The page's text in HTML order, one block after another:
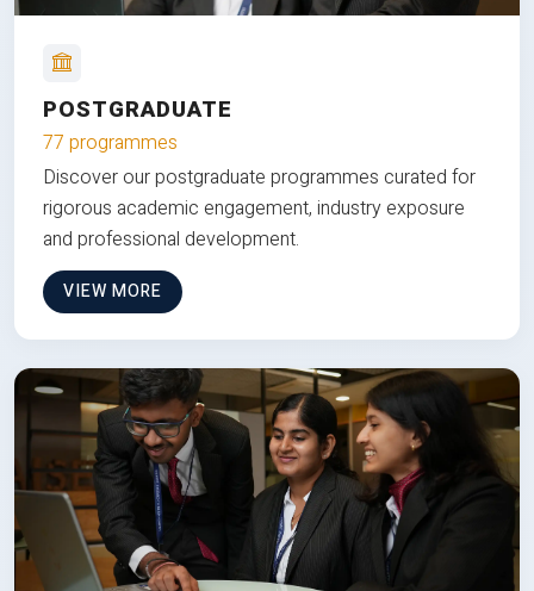
POSTGRADUATE
77 programmes
Discover our postgraduate programmes curated for
rigorous academic engagement, industry exposure
and professional development.
VIEW MORE